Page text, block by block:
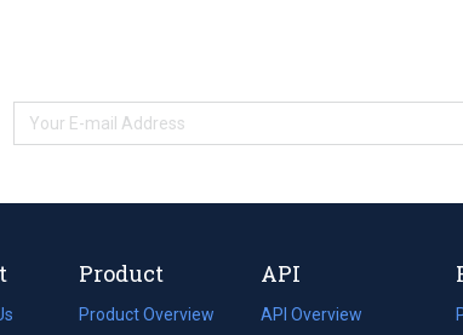
Product
Product Overview
API
API Overview